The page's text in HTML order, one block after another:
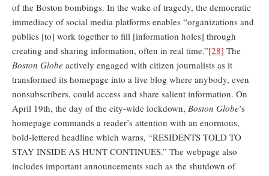
of the Boston bombings. In the wake of tragedy, the democratic
immediacy of social media platforms enables “organizations and
publics [to] work together to fill [information holes] through
creating and sharing information, often in real time.”[28] The
Boston Globe actively engaged with citizen journalists as it
transformed its homepage into a live blog where anybody, even
nonsubscribers, could access and share salient information. On
April 19th, the day of the city-wide lockdown, Boston Globe’s
homepage commands a reader’s attention with an enormous,
bold-lettered headline which warns, “RESIDENTS TOLD TO
STAY INSIDE AS HUNT CONTINUES.” The webpage also
includes important announcements such as the shutdown of